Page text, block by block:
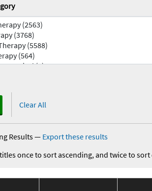
Clear All
Results— Export these results
once to sort ascending, and twice to sort